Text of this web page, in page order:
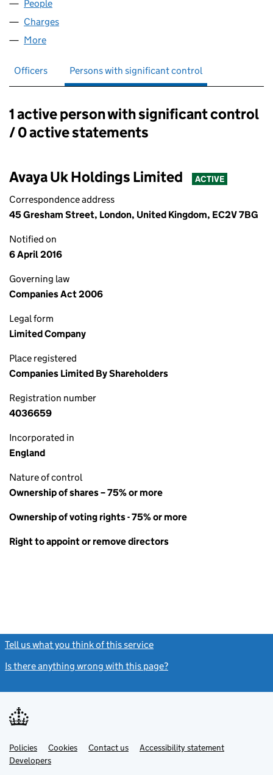
People
Charges
More
Officers Persons with significant control
Persons with significant control:
1 active person with significant control
/ 0 active statements
Avaya Uk Holdings Limited ACTIVE
Correspondence address
45 Gresham Street, London, United Kingdom, EC2V 7BG
Notified on
6 April 2016
Governing law
Companies Act 2006
Legal form
Limited Company
Place registered
Companies Limited By Shareholders
Registration number
4036659
Incorporated in
England
Nature of control
Ownership of shares – 75% or more
Ownership of voting rights - 75% or more
Right to appoint or remove directors
Tell us what you think of this service
Is there anything wrong with this page?
Support links
PoliciesLink
opens
in
Cookies Contact usLinkAccessibility statement
DevelopersLink